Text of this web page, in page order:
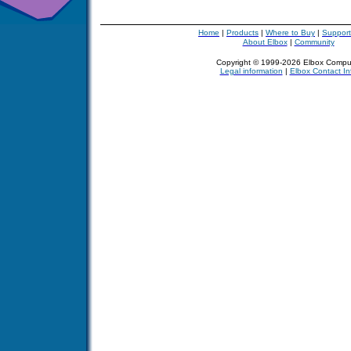
Home | Products | Where to Buy | Support
About Elbox| Community
Copyright © 1999-2026 Elbox
Legal information | Elbox Contact